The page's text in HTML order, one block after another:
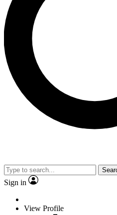
Sign in
View Profile